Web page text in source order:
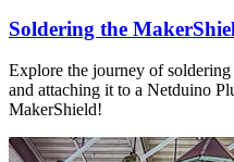
Soldering the
Explore the journey of
and attaching it to a Netduino
MakerShield!